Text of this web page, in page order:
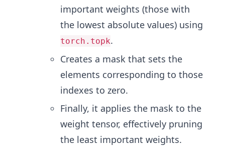
important weights (those with
the lowest absolute values) using
torch.topk.
Creates a mask that sets the
elements corresponding to those
indexes to zero.
Finally, it applies the mask to the
weight tensor, effectively pruning
the least important weights.